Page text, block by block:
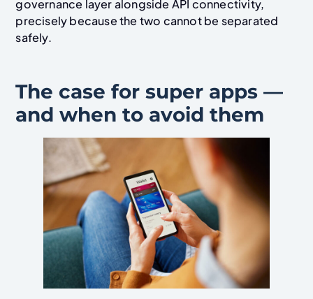
governance layer alongside API connectivity,
precisely because the two cannot be separated
safely.
The case for super apps —
and when to avoid them